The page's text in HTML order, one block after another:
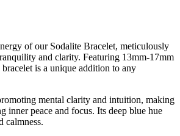
of our Sodalite Bracelet, meticulously
and clarity. Featuring 13mm-17mm
is a unique addition to any
mental clarity and intuition, making
inner peace and focus. Its deep blue hue
calmness.